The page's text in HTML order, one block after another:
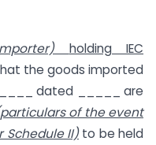
holding IEC
the goods imported
dated _____ are
of the event
Schedule II) to be held